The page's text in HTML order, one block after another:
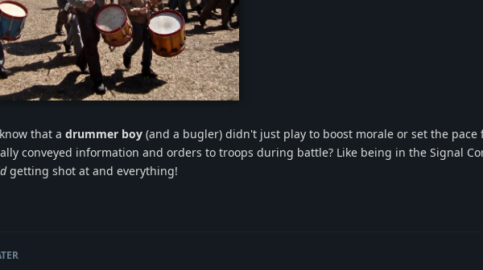
confederate-march.png
that a drummer boy (and a bugler) didn't just play to boost morale or set the pace
conveyed information and orders to troops during battle? Like being in the Signal
getting shot at and everything!